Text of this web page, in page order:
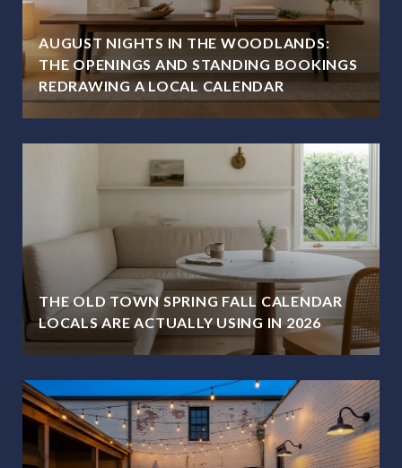
AUGUST NIGHTS IN THE WOODLANDS:
THE OPENINGS AND STANDING BOOKINGS
REDRAWING A LOCAL CALENDAR
THE OLD TOWN SPRING FALL CALENDAR
LOCALS ARE ACTUALLY USING IN 2026